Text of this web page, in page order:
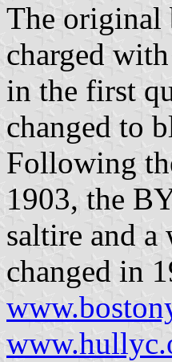
The original
charged
in the first
changed to
Following
1903, the
saltire and a
changed in